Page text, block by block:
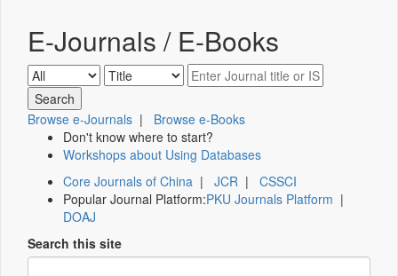
E-Journals / E-Books
Browse e-Journals | Browse e-Books
Don't know where to start?
Workshops about Using Databases
Core Journals of China | JCR | CSSCI
Popular Journal Platform:PKU Journals Platform |
DOAJ
Search this site